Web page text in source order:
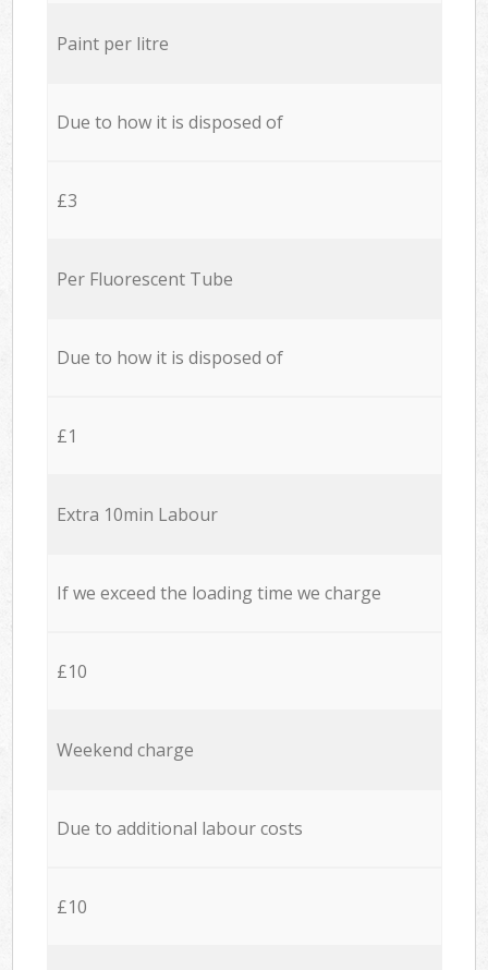
Paint per litre
Due to how it is disposed of
£3
Per Fluorescent Tube
Due to how it is disposed of
£1
Extra 10min Labour
If we exceed the loading time we charge
£10
Weekend charge
Due to additional labour costs
£10